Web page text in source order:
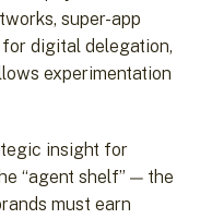
super-app
digital delegation,
experimentation
insight for
“agent shelf” — the
must earn